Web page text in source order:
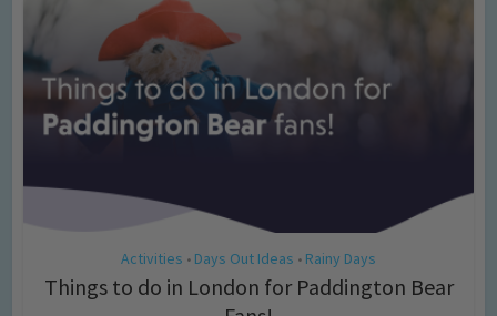
Activities • Days Out Ideas • Rainy Days
Things to do in London for Paddington Bear